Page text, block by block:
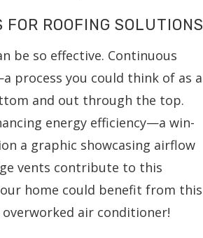
ROOFING SOLUTIONS
be so effective. Continuous
process you could think of as a
and out through the top.
energy efficiency—a win-
a graphic showcasing airflow
vents contribute to this
home could benefit from this
air conditioner!